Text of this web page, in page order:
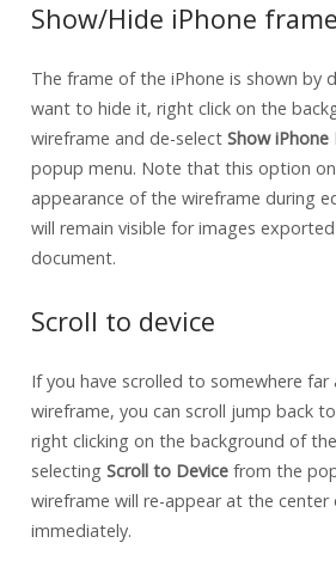
Show/Hide iPhone
The frame of the iPhone is shown by
want to hide it, right click on the
wireframe and de-select Show iPhone
popup menu. Note that this option
appearance of the wireframe during
will remain visible for images
document.
Scroll to device
If you have scrolled to somewhere
wireframe, you can scroll jump back
right clicking on the background of
selecting Scroll to Device from the
wireframe will re-appear at the
immediately.